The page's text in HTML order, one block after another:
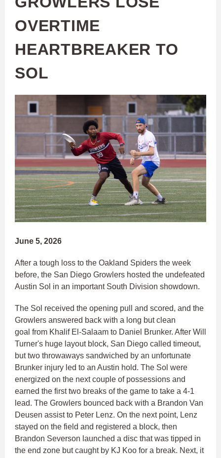
OVERTIME
HEARTBREAKER TO
SOL
June 5, 2026
After a tough loss to the Oakland Spiders the week
before, the San Diego Growlers hosted the undefeated
Austin Sol in an important South Division showdown.
The Sol received the opening pull and scored, and the
Growlers answered back with a long but clean
goal from Khalif El-Salaam to Daniel Brunker. After Will
Turner's huge layout block, San Diego called timeout,
but two throwaways sandwiched by an unfortunate
Brunker injury led to an Austin hold. The Sol were
energized on the next couple of possessions and
earned the first two breaks of the game to take a 4-1
lead. The Growlers bounced back with a Brandon Van
Deusen assist to Peter Lenz. On the next point, Lenz
stayed on the field and registered a block, then
Brandon Severson launched a disc that was tipped in
the end zone but caught by KJ Koo for a break. Next, it